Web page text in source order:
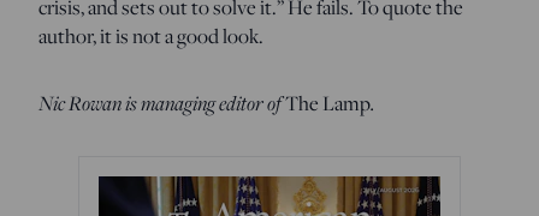
crisis, and sets out to solve it.” He fails. To quote the
author, it is not a good look.
Nic Rowan is managing editor ofThe Lamp.